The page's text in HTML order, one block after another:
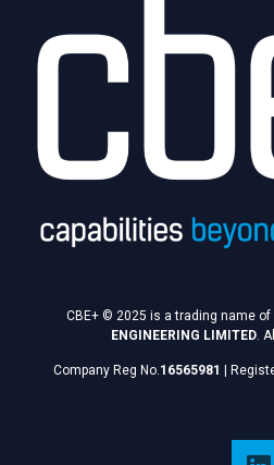
CBE+ © 2025 is a trading name of
ENGINEERING LIMITED.
Company Reg No.16565981